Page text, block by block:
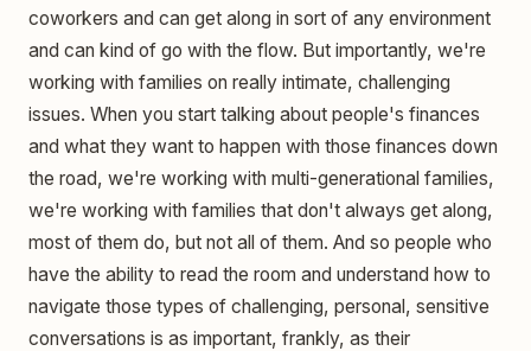
coworkers and can get along in sort of any environment
and can kind of go with the flow. But importantly, we're
working with families on really intimate, challenging
issues. When you start talking about people's finances
and what they want to happen with those finances down
the road, we're working with multi-generational families,
we're working with families that don't always get along,
most of them do, but not all of them. And so people who
have the ability to read the room and understand how to
navigate those types of challenging, personal, sensitive
conversations is as important, frankly, as their